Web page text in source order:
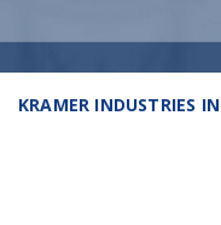
KRAMER INDUSTRIES